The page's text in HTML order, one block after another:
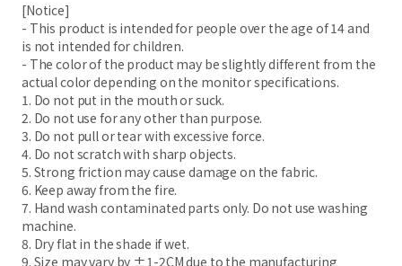
[Notice]
- This product is intended for people over the age of 14 and
is not intended for children.
- The color of the product may be slightly different from the
actual color depending on the monitor specifications.
1. Do not put in the mouth or suck.
2. Do not use for any other than purpose.
3. Do not pull or tear with excessive force.
4. Do not scratch with sharp objects.
5. Strong friction may cause damage on the fabric.
6. Keep away from the fire.
7. Hand wash contaminated parts only. Do not use washing
machine.
8. Dry flat in the shade if wet.
9. Size may vary by ±1-2CM due to the manufacturing